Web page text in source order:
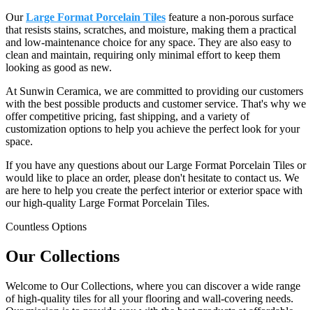
OurLarge Format Porcelain Tiles feature a non-porous surface
that resists stains, scratches, and moisture, making them a practical
and low-maintenance choice for any space. They are also easy to
clean and maintain, requiring only minimal effort to keep them
looking as good as new.
At Sunwin Ceramica, we are committed to providing our customers
with the best possible products and customer service. That's why we
offer competitive pricing, fast shipping, and a variety of
customization options to help you achieve the perfect look for your
space.
If you have any questions about our Large Format Porcelain Tiles or
would like to place an order, please don't hesitate to contact us. We
are here to help you create the perfect interior or exterior space with
our high-quality Large Format Porcelain Tiles.
Countless Options
Our Collections
Welcome to Our Collections, where you can discover a wide range
of high-quality tiles for all your flooring and wall-covering needs.